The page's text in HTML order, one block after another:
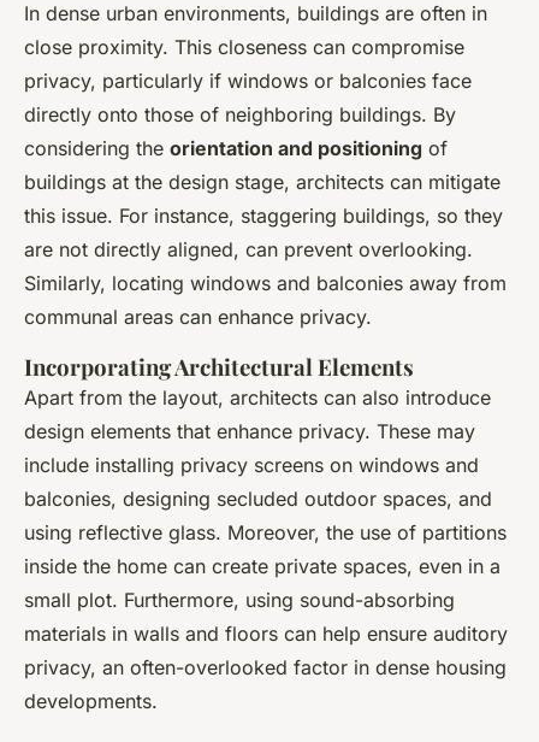
In dense urban environments, buildings are often in
close proximity. This closeness can compromise
privacy, particularly if windows or balconies face
directly onto those of neighboring buildings. By
considering the orientation and positioning of
buildings at the design stage, architects can mitigate
this issue. For instance, staggering buildings, so they
are not directly aligned, can prevent overlooking.
Similarly, locating windows and balconies away from
communal areas can enhance privacy.
Incorporating Architectural Elements
Apart from the layout, architects can also introduce
design elements that enhance privacy. These may
include installing privacy screens on windows and
balconies, designing secluded outdoor spaces, and
using reflective glass. Moreover, the use of partitions
inside the home can create private spaces, even in a
small plot. Furthermore, using sound-absorbing
materials in walls and floors can help ensure auditory
privacy, an often-overlooked factor in dense housing
developments.